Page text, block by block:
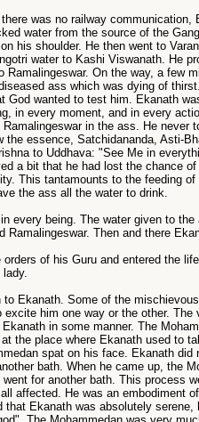
was no railway
water from the source of the
his shoulder. He then went to
water to Kashi Viswanath. He
Ramalingeswar. On the way, a few
ass which was dying of
God wanted to test him. Ekanath
in every moment, and in every
in the ass. He never
the essence, Satchidananda, Asti-
to Uddhava: "See Me in
a bit that he had lost the chance
This tantamounts to the feeding
the ass all the water to drink.
every being. The water given to
Ramalingeswar. Then and there
orders of his Guru and entered the
lady.
to Ekanath. Some of the
excite him one way or the other. The
in some manner. The
the place where Ekanath used to
spat on his face. Ekanath
bath. When he came up, the
went for another bath. This process
affected. He was an embodiment
that Ekanath was absolutely